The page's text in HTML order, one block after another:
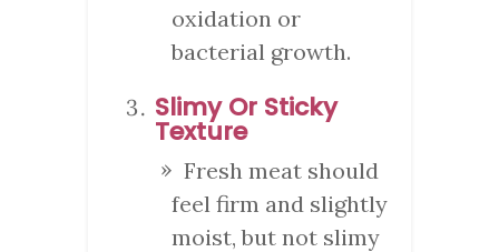
oxidation or
bacterial growth.
Slimy Or Sticky
Texture
Fresh meat should
feel firm and slightly
moist, but not slimy